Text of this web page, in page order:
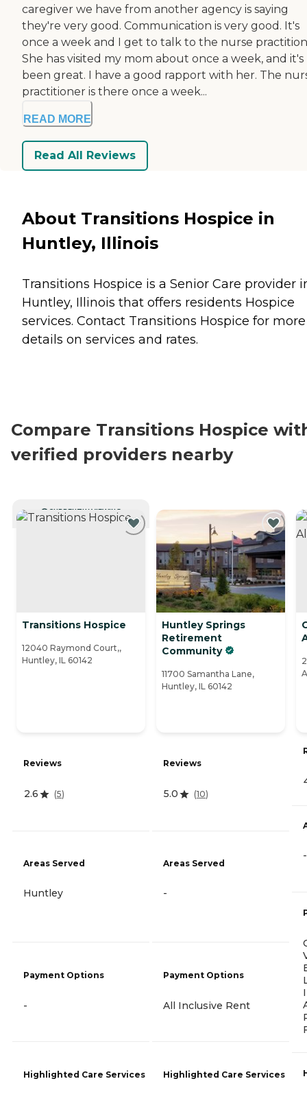
caregiver we have from another agency is saying
they're very good. Communication is very good. It's
once a week and I get to talk to the nurse
She has visited my mom about once a week, and it's
been great. I have a good rapport with her. The
practitioner is there once a week...
READ MORE
Read All Reviews
About Transitions Hospice in
Huntley, Illinois
Transitions Hospice is a Senior Care provider
Huntley, Illinois that offers residents Hospice
services. Contact Transitions Hospice for more
details on services and rates.
Compare Transitions Hospice
verified providers nearby
CURRENTLY VIEWING
Transitions Hospice
12040 Raymond Court,,
Huntley, IL 60142
Reviews
2.6 (5)
Areas Served
Huntley
Payment Options
-
Highlighted Care Services
Huntley Springs
Retirement
Community
11700 Samantha Lane,
Huntley, IL 60142
Reviews
5.0 (10)
Areas Served
-
Payment Options
All Inclusive Rent
Highlighted Care Services
-